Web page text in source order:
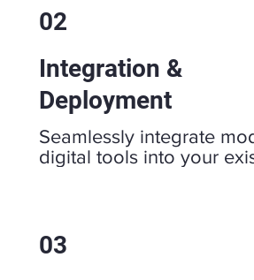
actionable roadmap that
with your vision and
specific team challenges.
02
Integration &
Deployment
Seamlessly integrate
digital tools into your
our goal with each and
deployment.
03